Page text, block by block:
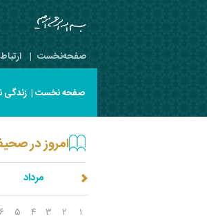
صفحه‌نخست |
صفحه نخست | زندگی
امروز در
مرداد
۱ ۲ ۳ ۴ ۵ ۶